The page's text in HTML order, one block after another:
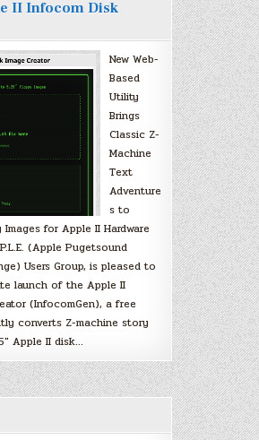
II Infocom Disk
New Web-
Based
Utility
Brings
Classic Z-
Machine
Text
Adventure
s to
for Apple II Hardware
(Apple Pugetsound
Users Group, is pleased to
launch of the Apple II
(InfocomGen), a free
converts Z-machine story
Apple II disk…